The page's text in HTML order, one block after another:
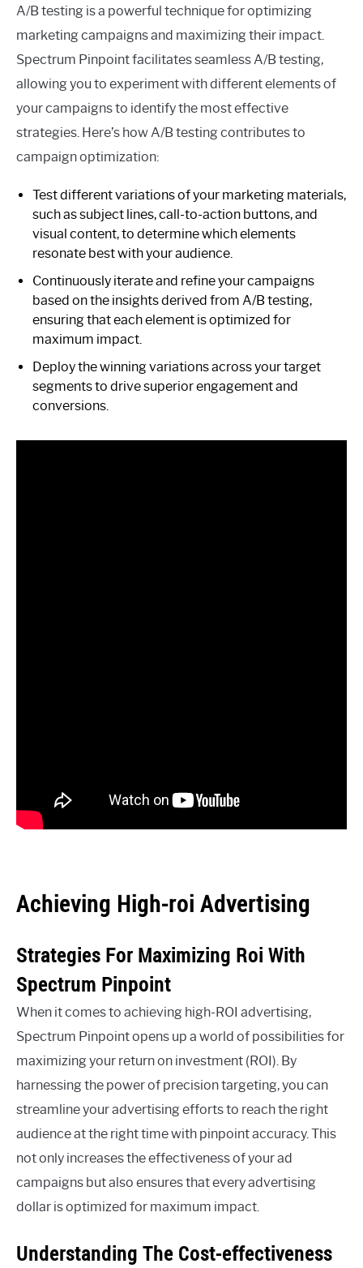
A/B testing is a powerful technique for optimizing
marketing campaigns and maximizing their impact.
Spectrum Pinpoint facilitates seamless A/B testing,
allowing you to experiment with different elements of
your campaigns to identify the most effective
strategies. Here’s how A/B testing contributes to
campaign optimization:
Test different variations of your marketing materials,
such as subject lines, call-to-action buttons, and
visual content, to determine which elements
resonate best with your audience.
Continuously iterate and refine your campaigns
based on the insights derived from A/B testing,
ensuring that each element is optimized for
maximum impact.
Deploy the winning variations across your target
segments to drive superior engagement and
conversions.
Achieving High-roi Advertising
Strategies For Maximizing Roi With
Spectrum Pinpoint
When it comes to achieving high-ROI advertising,
Spectrum Pinpoint opens up a world of possibilities for
maximizing your return on investment (ROI). By
harnessing the power of precision targeting, you can
streamline your advertising efforts to reach the right
audience at the right time with pinpoint accuracy. This
not only increases the effectiveness of your ad
campaigns but also ensures that every advertising
dollar is optimized for maximum impact.
Understanding The Cost-effectiveness